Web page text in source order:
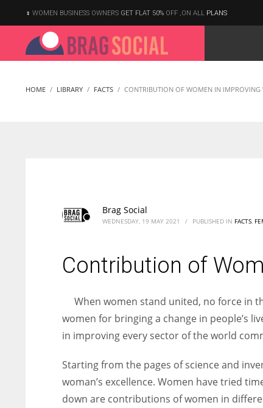
According to the 2021 survey, there are around 252 million women
WOMEN BUSINESS OWNERS GET FLAT 50% OFF ,ON ALL PLANS
HOME LIBRARY FACTS CONTRIBUTION OF WOMEN IN IMPROVING
Brag Social
WEDNESDAY, 19 MAY 2021 / PUBLISHED IN FACTS,
Contribution of
When women stand united, no force in
women for bringing a change in people’s
in improving every sector of the world
Starting from the pages of science and
woman’s excellence. Women have tried
down are contributions of women in